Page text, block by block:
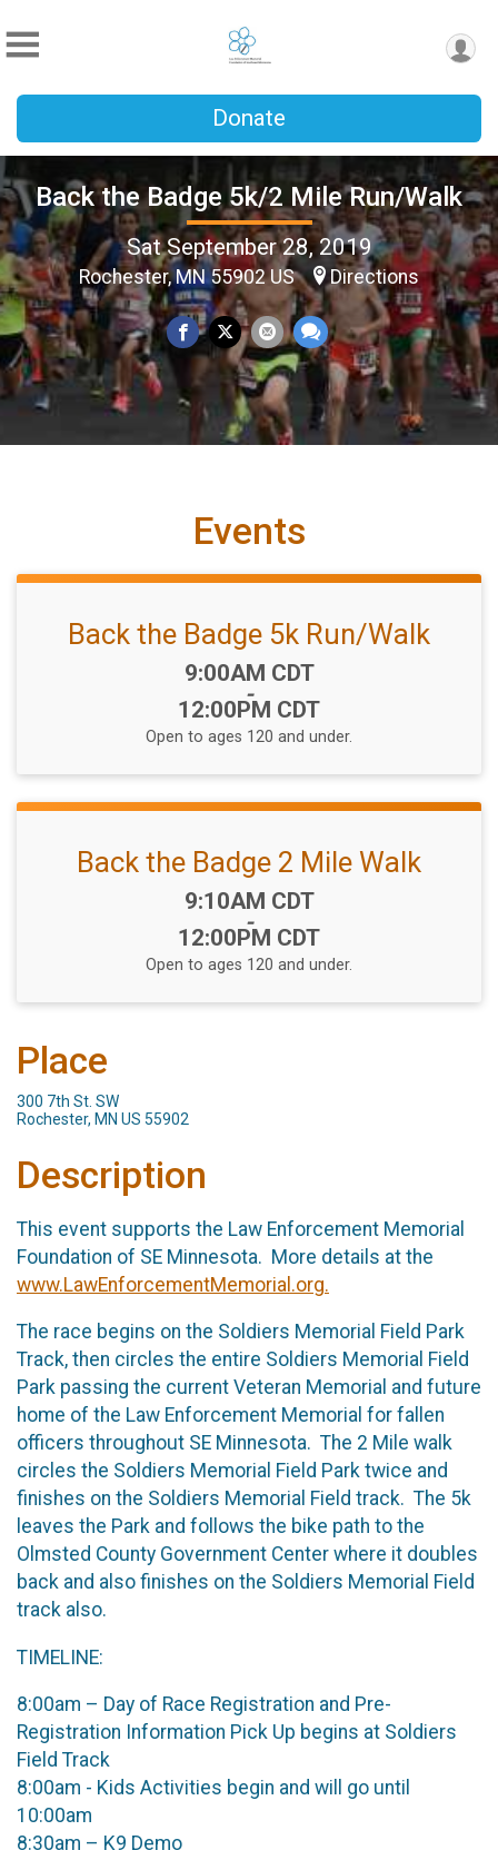
Donate
Back the Badge 5k/2 Mile Run/Walk
Sat September 28, 2019
Rochester, MN 55902 US Directions
Events
Back the Badge 5k Run/Walk
Time:
9:00AM CDT
-
12:00PM CDT
Open to ages 120 and under.
Back the Badge 2 Mile Walk
Time:
9:10AM CDT
-
12:00PM CDT
Open to ages 120 and under.
Place
300 7th St. SW
Rochester, MN US 55902
Description
This event supports the Law Enforcement Memorial
Foundation of SE Minnesota. More details at the
www.LawEnforcementMemorial.org.
The race begins on the Soldiers Memorial Field Park
Track, then circles the entire Soldiers Memorial Field
Park passing the current Veteran Memorial and future
home of the Law Enforcement Memorial for fallen
officers throughout SE Minnesota. The 2 Mile walk
circles the Soldiers Memorial Field Park twice and
finishes on the Soldiers Memorial Field track. The 5k
leaves the Park and follows the bike path to the
Olmsted County Government Center where it doubles
back and also finishes on the Soldiers Memorial Field
track also.
TIMELINE:
8:00am – Day of Race Registration and Pre-
Registration Information Pick Up begins at Soldiers
Field Track
8:00am - Kids Activities begin and will go until
10:00am
8:30am – K9 Demo